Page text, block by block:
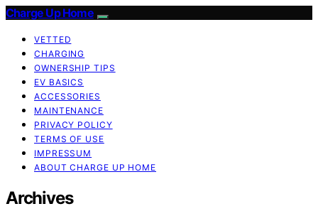
Charge Up Home
VETTED
CHARGING
OWNERSHIP TIPS
EV BASICS
ACCESSORIES
MAINTENANCE
PRIVACY POLICY
TERMS OF USE
IMPRESSUM
ABOUT CHARGE UP HOME
Archives